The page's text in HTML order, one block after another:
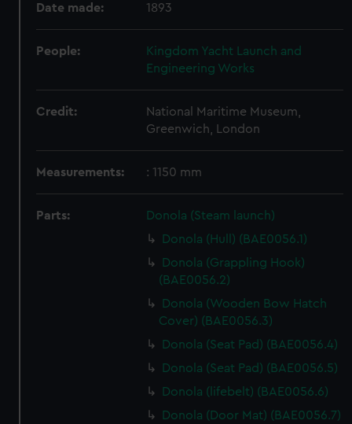
Date made: 1893
People:
Kingdom Yacht Launch and
Engineering Works
Credit:
National Maritime Museum,
Greenwich, London
Measurements: : 1150 mm
Parts:
Donola (Steam launch)
Donola (Hull) (BAE0056.1)
Donola (Grappling Hook)
(BAE0056.2)
Donola (Wooden Bow Hatch
Cover) (BAE0056.3)
Donola (Seat Pad) (BAE0056.4)
Donola (Seat Pad) (BAE0056.5)
Donola (lifebelt) (BAE0056.6)
Donola (Door Mat) (BAE0056.7)